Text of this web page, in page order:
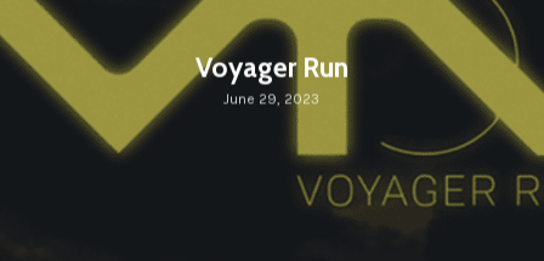
Voyager Run
June 29, 2023